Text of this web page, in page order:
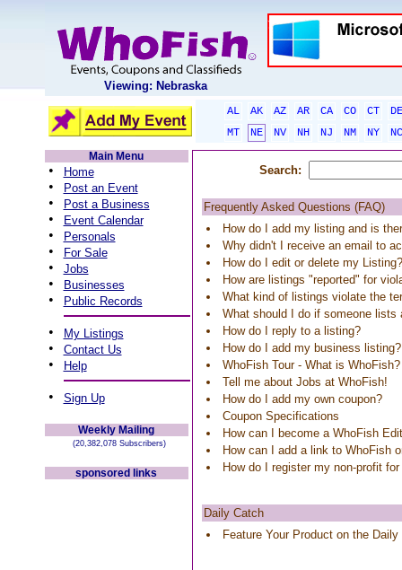
Viewing: Nebraska
AL AK AZ AR CA CO CT
DE
MT
NE NV NH NJ NM NY
NC
Main Menu
• Home
• Post an Event
• Post a Business
• Event Calendar
• Personals
• For Sale
• Jobs
• Businesses
• Public Records
• My Listings
• Contact Us
• Help
• Sign Up
Weekly Mailing
(20,382,078 Subscribers)
sponsored links
Search:
Frequently Asked Questions (FAQ)
How do I add my listing and is
Why didn't I receive an email to
How do I edit or delete my Listing?
How are listings "reported" for
What kind of listings violate the
What should I do if someone lists
How do I reply to a listing?
How do I add my business listing?
WhoFish Tour - What is WhoFish?
Tell me about Jobs at WhoFish!
How do I add my own coupon?
Coupon Specifications
How can I become a WhoFish
How can I add a link to WhoFish
How do I register my non-profit
Daily Catch
Feature Your Product on the Daily